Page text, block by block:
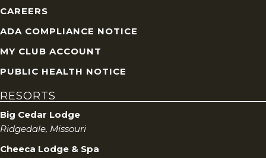
CAREERS
ADA COMPLIANCE NOTICE
MY CLUB ACCOUNT
PUBLIC HEALTH NOTICE
RESORTS
Big Cedar Lodge
Ridgedale, Missouri
Cheeca Lodge & Spa